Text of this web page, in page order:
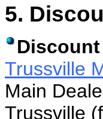
5.
Discount
Trussville
Main
Trussville